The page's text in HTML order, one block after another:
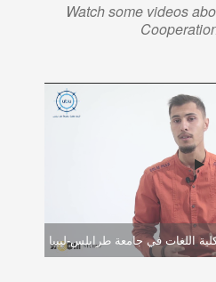
Watch some videos
اللغات في جامعة طرابلس-ليبيا